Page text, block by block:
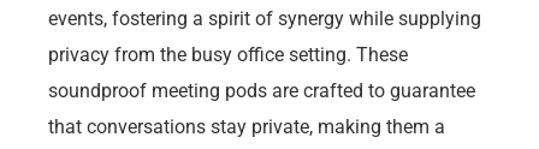
events, fostering a spirit of synergy while supplying
privacy from the busy office setting. These
soundproof meeting pods are crafted to guarantee
that conversations stay private, making them a